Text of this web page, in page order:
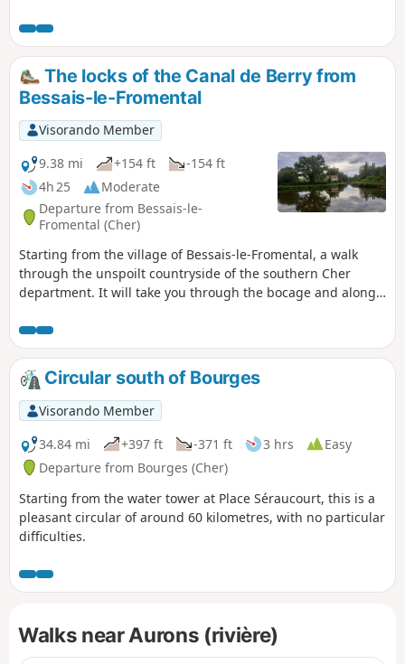
The locks of the Canal de Berry from
Bessais-le-Fromental
Visorando Member
9.38 mi
+154 ft
-154 ft
4h 25
Moderate
Departure from Bessais-le-
Fromental (Cher)
Starting from the village of Bessais-le-Fromental, a walk
through the unspoilt countryside of the southern Cher
department. It will take you through the bocage and along
keeper’s houses, stone architecture and thatched roofs
typical of the region, as well as farmsteads and castles.
Circular south of Bourges
Visorando Member
34.84 mi
+397 ft -371 ft 3 hrs
Easy
Departure from Bourges (Cher)
Starting from the water tower at Place Séraucourt, this is a
pleasant circular of around 60 kilometres, with no particular
difficulties.
Walks near Aurons (rivière)